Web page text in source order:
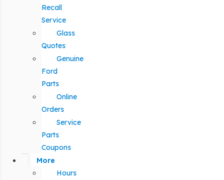
Recall
Service
Glass
Quotes
Genuine
Ford
Parts
Online
Orders
Service
Parts
Coupons
More
Hours